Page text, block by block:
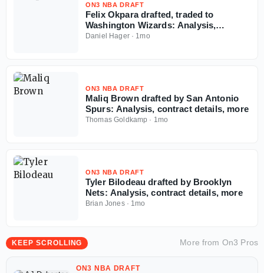
ON3 NBA DRAFT
Felix Okpara drafted, traded to
Washington Wizards: Analysis,
contract details, more
Daniel Hager· 1mo
ON3 NBA DRAFT
Maliq Brown drafted by San Antonio
Spurs: Analysis, contract details, more
Thomas Goldkamp · 1mo
ON3 NBA DRAFT
Tyler Bilodeau drafted by Brooklyn
Nets: Analysis, contract details, more
Brian Jones· 1mo
KEEP SCROLLING More from On3 Pros
ON3 NBA DRAFT